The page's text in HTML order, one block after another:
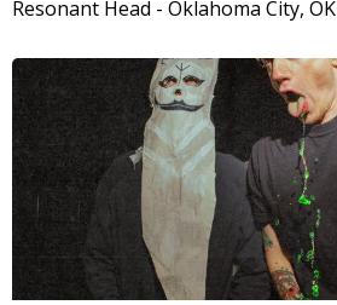
Resonant Head - Oklahoma City, OK